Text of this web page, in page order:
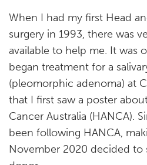
When I had my first Head
surgery in 1993, there was
available to help me. It was
began treatment for a
(pleomorphic adenoma) at
that I first saw a poster
Cancer Australia (HANCA).
been following HANCA,
November 2020 decided to